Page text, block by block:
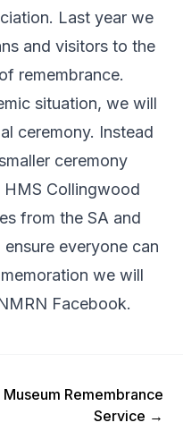
Last year we
and visitors to the
remembrance.
situation, we will
ceremony. Instead
ceremony
Collingwood
from the SA and
everyone can
we will
Facebook.
Next Post
Museum Remembrance
Service →